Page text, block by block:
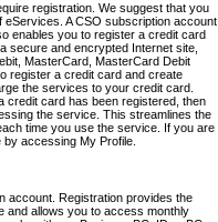
registration. We suggest that you
A CSO subscription account
enables you to register a credit card
secure and encrypted Internet site,
MasterCard, MasterCard Debit
register a credit card and create
the services to your credit card.
credit card has been registered, then
the service. This streamlines the
time you use the service. If you are
accessing My Profile.
account. Registration provides the
and allows you to access monthly